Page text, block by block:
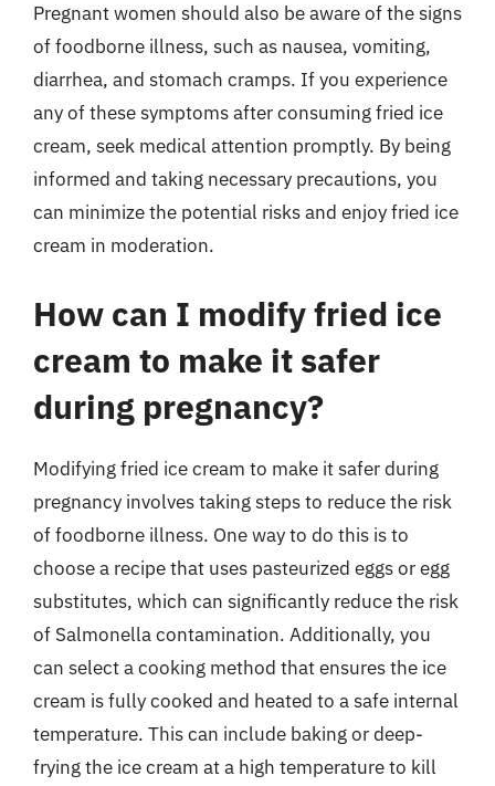
Pregnant women should also be aware of the signs
of foodborne illness, such as nausea, vomiting,
diarrhea, and stomach cramps. If you experience
any of these symptoms after consuming fried ice
cream, seek medical attention promptly. By being
informed and taking necessary precautions, you
can minimize the potential risks and enjoy fried ice
cream in moderation.
How can I modify fried ice
cream to make it safer
during pregnancy?
Modifying fried ice cream to make it safer during
pregnancy involves taking steps to reduce the risk
of foodborne illness. One way to do this is to
choose a recipe that uses pasteurized eggs or egg
substitutes, which can significantly reduce the risk
of Salmonella contamination. Additionally, you
can select a cooking method that ensures the ice
cream is fully cooked and heated to a safe internal
temperature. This can include baking or deep-
frying the ice cream at a high temperature to kill